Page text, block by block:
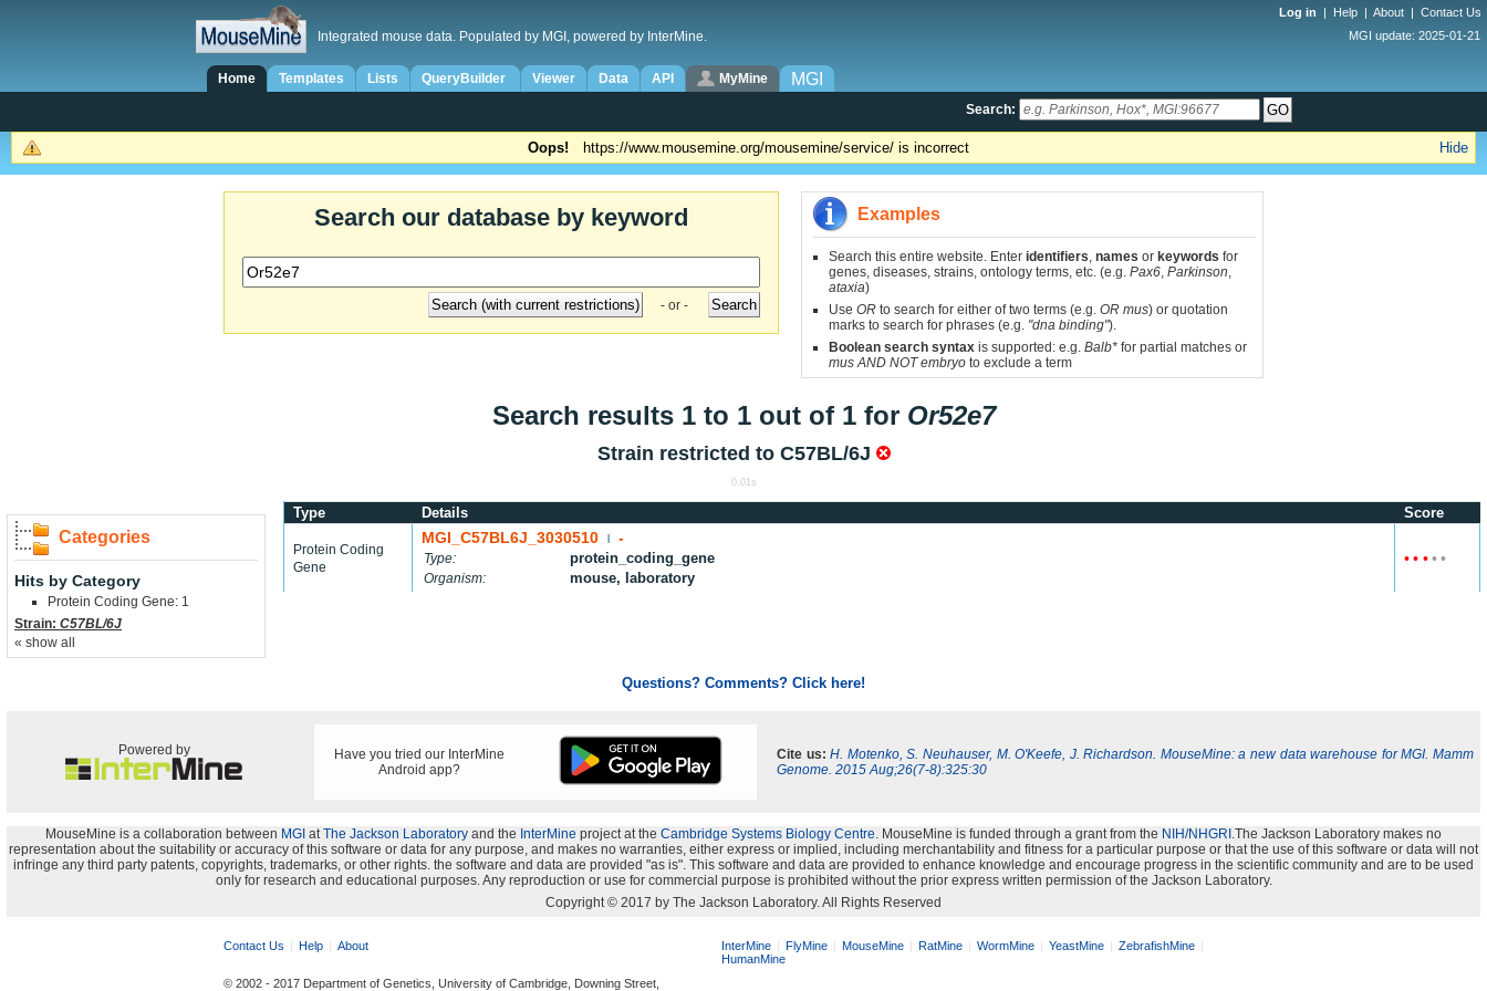
Log in | Help | About | Contact Us
Integrated mouse data. Populated by MGI, powered by InterMine. MGI update: 2025-01-21
Home Templates Lists QueryBuilder Viewer Data API MyMine MGI
Search:
Hide
Oops! https://www.mousemine.org/mousemine/service/ is incorrect
Search our database by keyword
- or -
Examples
Search this entire website. Enter identifiers, names or keywords for
genes, diseases, strains, ontology terms, etc. (e.g. Pax6, Parkinson,
ataxia)
Use OR to search for either of two terms (e.g. OR mus) or quotation
marks to search for phrases (e.g. "dna binding").
Boolean search syntax is supported: e.g. Balb* for partial matches or
mus AND NOT embryo to exclude a term
Search results 1 to 1 out of 1 for Or52e7
Strain restricted to C57BL/6J
0.01s
Categories
Hits by Category
Protein Coding Gene: 1
Strain: C57BL/6J
« show all
Type Details Score
Protein Coding
Gene
MGI_C57BL6J_3030510 -
Type: protein_coding_gene
Organism: mouse, laboratory
• • •• •
Questions? Comments? Click here!
Powered by
Have you tried our InterMine
Android app?
Cite us: H. Motenko, S. Neuhauser, M. O'Keefe, J. Richardson. MouseMine: a new data warehouse for MGI. Mamm
Genome. 2015 Aug;26(7-8):325:30
MouseMine is a collaboration between MGI atThe Jackson Laboratory and the InterMine project at the Cambridge Systems Biology Centre. MouseMine is funded through a grant from the NIH/NHGRI .The Jackson Laboratory makes no
representation about the suitability or accuracy of this software or data for any purpose, and makes no warranties, either express or implied, including merchantability and fitness for a particular purpose or that the use of this software or data will not
infringe any third party patents, copyrights, trademarks, or other rights. the software and data are provided "as is". This software and data are provided to enhance knowledge and encourage progress in the scientific community and are to be used
only for research and educational purposes. Any reproduction or use for commercial purpose is prohibited without the prior express written permission of the Jackson Laboratory.
Copyright © 2017 by The Jackson Laboratory. All Rights Reserved
Contact Us Help About InterMine FlyMine MouseMine RatMine WormMine YeastMine
ZebrafishMine
HumanMine
© 2002 - 2017 Department of Genetics, University of Cambridge, Downing Street,